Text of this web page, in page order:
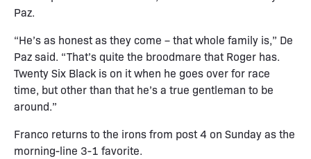
Paz.
“He’s as honest as they come – that whole family is,” De
Paz said. “That’s quite the broodmare that Roger has.
Twenty Six Black is on it when he goes over for race
time, but other than that he’s a true gentleman to be
around.”
Franco returns to the irons from post 4 on Sunday as the
morning-line 3-1 favorite.